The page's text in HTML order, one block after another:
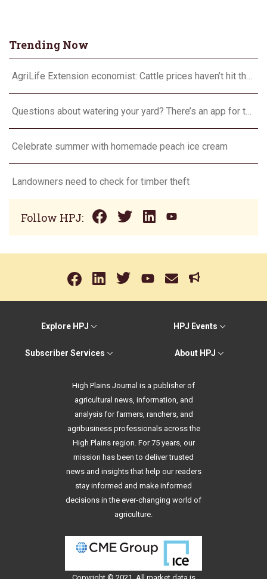
Trending Now
AgriLife Extension economist: Cattle prices haven’t hit the ceiling yet
Questions about watering your yard? There’s an app for that
Celebrate summer with homemade peach ice cream
Landowners need to check for timber theft
Follow HPJ:
Explore HPJ HPJ Events
Subscriber Services About HPJ
High Plains Journal is a publisher of
agricultural news, information, and
analysis for farmers, ranchers, and
agribusiness professionals across the
High Plains region. For 75 years, our
mission has been to deliver trusted
news and insights that help our readers
stay informed and make informed
decisions in the ever-changing world of
agriculture.